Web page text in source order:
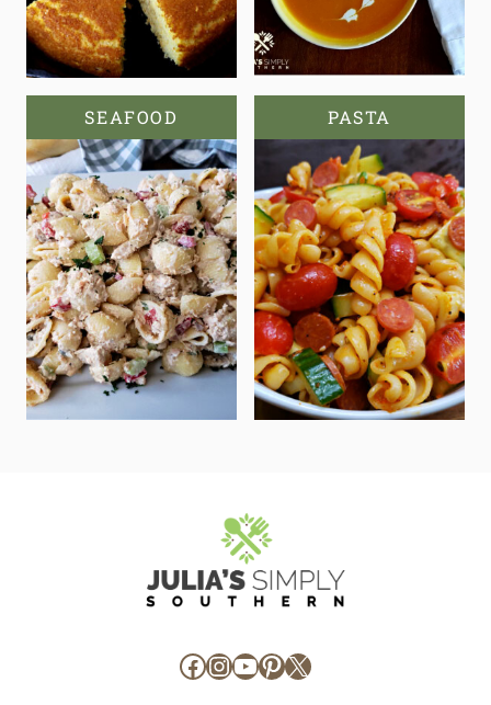
SEAFOOD PASTA
Facebook
Instagram
YouTube
Pinterest
X